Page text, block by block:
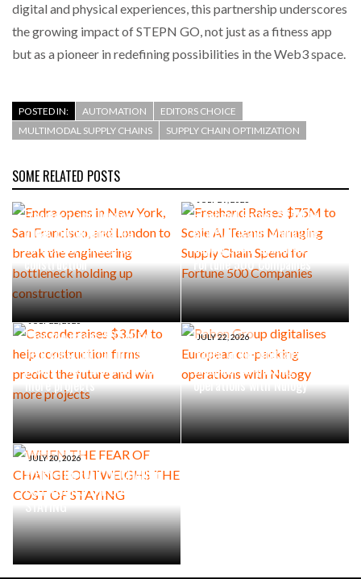
digital and physical experiences, this partnership underscores
the growing impact of STEPN GO, not just as a fitness app
but as a pioneer in redefining possibilities in the Web3 space.
POSTED IN: AUTOMATION
EDITORS CHOICE
MULTIMODAL SUPPLY CHAINS
SUPPLY CHAIN OPTIMIZATION
SOME RELATED POSTS
AUGUST 4, 2026
Francisco, and London to
break the engineering
bottleneck holding up
construction
Freehand Raises $75M to
Scale AI Teams Managing
Supply Chain Spend for
Fortune 500 Companies
JULY 22, 2026
Cascade raises $3.5M to
help construction firms
predict the future and win
more projects
JULY 22, 2026
Raben Group digitalises
European co-packing
operations with Nulogy
JULY 20, 2026
WHEN THE FEAR OF CHANGE
OUTWEIGHS THE COST OF
STAYING